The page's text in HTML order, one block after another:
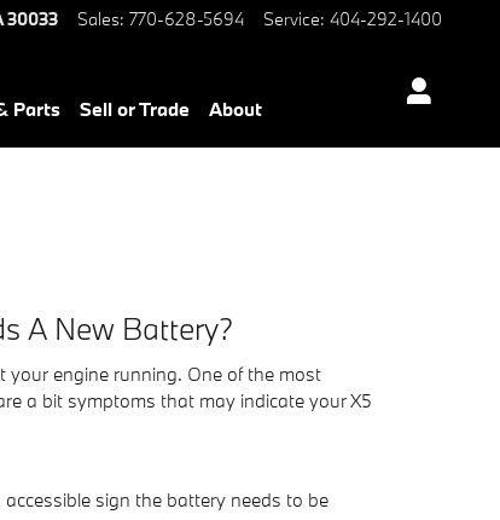
30033 Sales: 770-628-5694 Service: 404-292-1400
Parts Sell or Trade About
A New Battery?
your engine running. One of the most
a bit symptoms that may indicate your X5
sign the battery needs to be